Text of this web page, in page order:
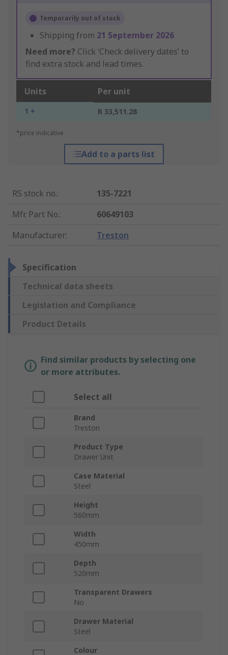
Temporarily out of stock
Shipping from 21 September 2026
Need more? Click ‘Check delivery dates’ to
find extra stock and lead times.
Units Per unit
1 + R 33,511.28
*price indicative
Add to a parts list
RS stock no.:
135-7221
Mfr. Part No.:
60649103
Manufacturer: Treston
Specification
Technical data sheets
Legislation and Compliance
Product Details
Find similar products by selecting one
or more attributes.
Select all
Brand
Treston
Product Type
Drawer Unit
Case Material
Steel
Height
560mm
Width
450mm
Depth
520mm
Transparent Drawers
No
Drawer Material
Steel
Colour